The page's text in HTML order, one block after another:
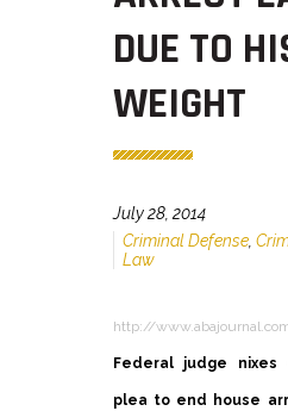
DUE TO
WEIGHT
July 28, 2014
Criminal Defense,
Law
http://
Federal judge nixes
plea to end house